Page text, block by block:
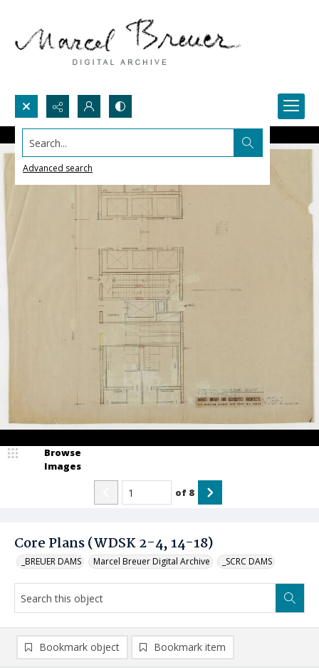
Search...
Advanced search
Core Plans (WDSK 2-4, 14-18)
_BREUER DAMS Marcel Breuer Digital Archive _SCRC DAMS
Browse
Images
of 8
Bookmark object Bookmark item